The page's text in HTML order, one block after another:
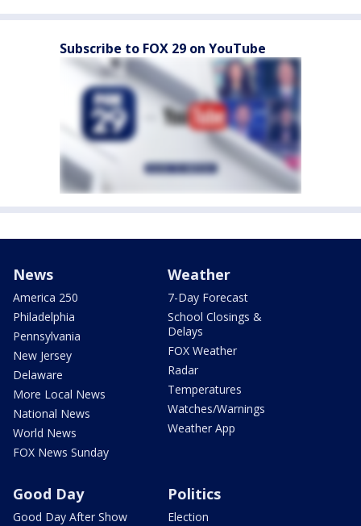
Subscribe to FOX 29 on YouTube
News
America 250
Philadelphia
Pennsylvania
New Jersey
Delaware
More Local News
National News
World News
FOX News Sunday
Weather
7-Day Forecast
School Closings &
Delays
FOX Weather
Radar
Temperatures
Watches/Warnings
Weather App
Good Day
Good Day After Show
Politics
Election